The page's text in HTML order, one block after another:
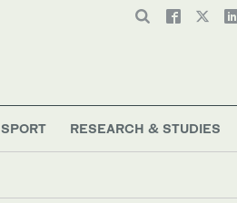
SPORT RESEARCH & STUDIES